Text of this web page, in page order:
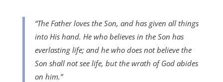
“The Father loves the Son, and has given all things
into His hand. He who believes in the Son has
everlasting life; and he who does not believe the
Son shall not see life, but the wrath of God abides
on him.”